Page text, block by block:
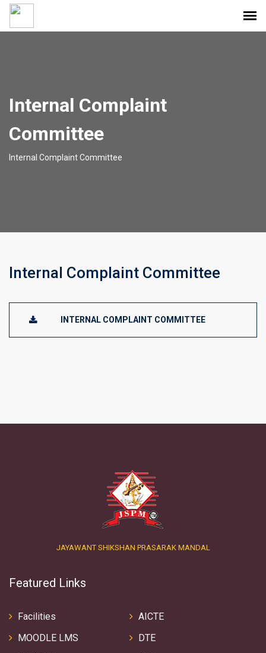
Internal Complaint
Committee
Internal Complaint Committee
Internal Complaint Committee
INTERNAL COMPLAINT COMMITTEE
JAYAWANT SHIKSHAN PRASARAK MANDAL
Featured Links
Facilities
MOODLE LMS
AICTE
DTE